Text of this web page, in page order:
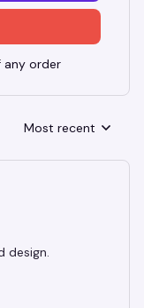
any order
Most recent
design.